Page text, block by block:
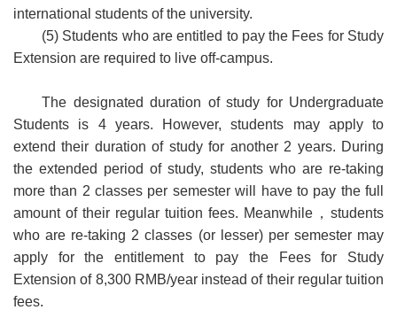
international students of the university.
(5) Students who are entitled to pay the Fees for Study
Extension are required to live off-campus.
The designated duration of study for Undergraduate
Students is 4 years. However, students may apply to
extend their duration of study for another 2 years. During
the extended period of study, students who are re-taking
more than 2 classes per semester will have to pay the full
amount of their regular tuition fees. Meanwhile ， students
who are re-taking 2 classes (or lesser) per semester may
apply for the entitlement to pay the Fees for Study
Extension of 8,300 RMB/year instead of their regular tuition
fees.